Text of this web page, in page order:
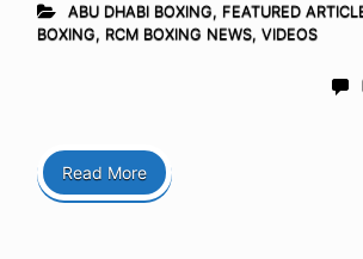
ABU DHABI BOXING, FEATURED
BOXING, RCM BOXING NEWS, VIDEOS
Read More